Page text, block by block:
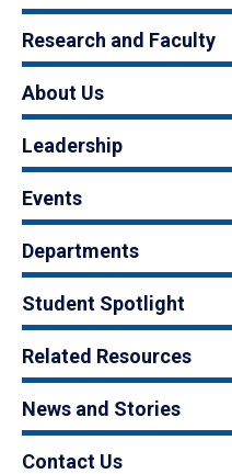
Research and Faculty
About Us
Leadership
Events
Departments
Student Spotlight
Related Resources
News and Stories
Contact Us